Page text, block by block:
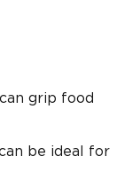
grip food
be ideal for